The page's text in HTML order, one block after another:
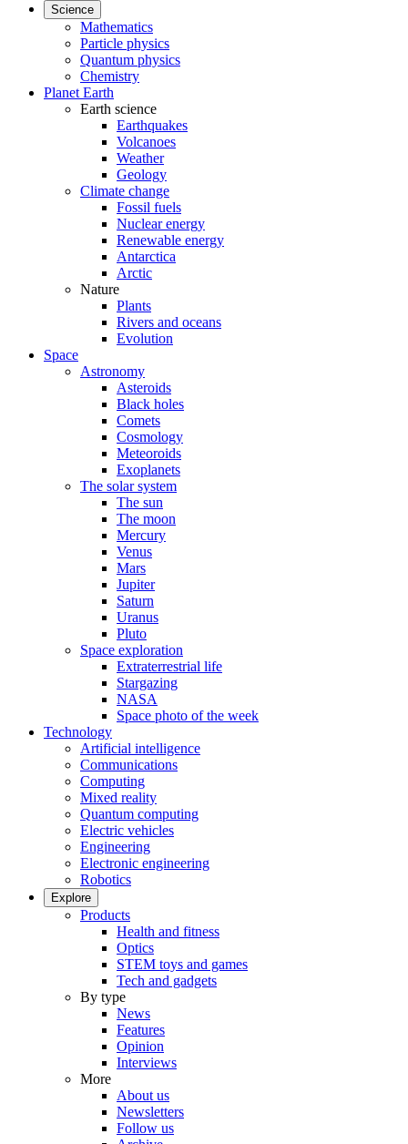
Science
Mathematics
Particle physics
Quantum physics
Chemistry
Planet Earth
Earth science
Earthquakes
Volcanoes
Weather
Geology
Climate change
Fossil fuels
Nuclear energy
Renewable energy
Antarctica
Arctic
Nature
Plants
Rivers and oceans
Evolution
Space
Astronomy
Asteroids
Black holes
Comets
Cosmology
Meteoroids
Exoplanets
The solar system
The sun
The moon
Mercury
Venus
Mars
Jupiter
Saturn
Uranus
Pluto
Space exploration
Extraterrestrial life
Stargazing
NASA
Space photo of the week
Technology
Artificial intelligence
Communications
Computing
Mixed reality
Quantum computing
Electric vehicles
Engineering
Electronic engineering
Robotics
Explore
Products
Health and fitness
Optics
STEM toys and games
Tech and gadgets
By type
News
Features
Opinion
Interviews
More
About us
Newsletters
Follow us